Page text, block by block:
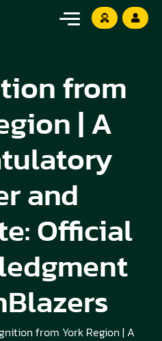
from
| A
and
Official
from York Region | A